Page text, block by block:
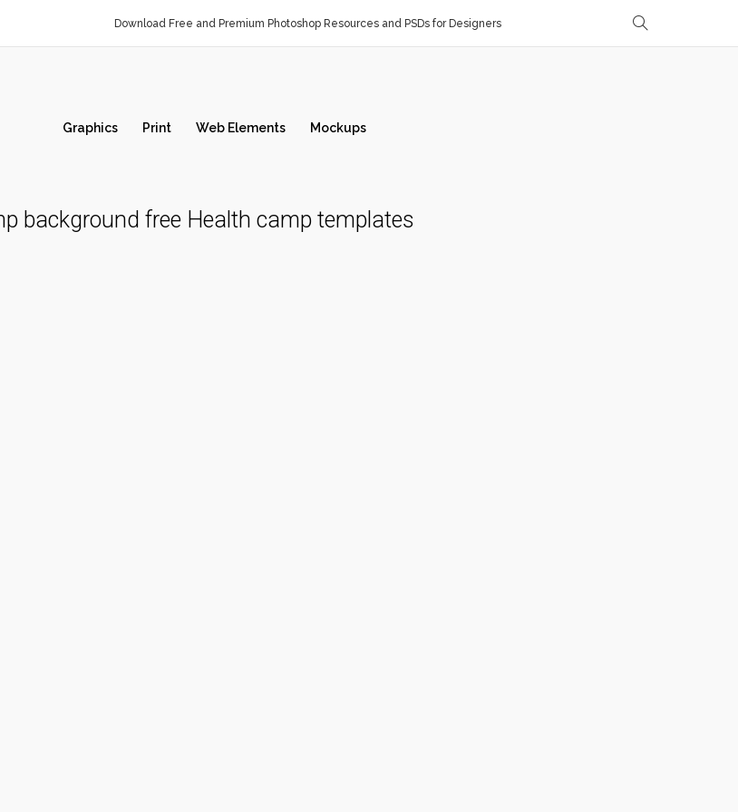
Download Free and Premium Photoshop Resources and PSDs for Designers
Graphics Print Web Elements Mockups
background free Health camp templates